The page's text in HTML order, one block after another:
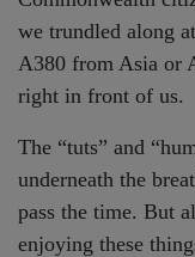
we trundled along
A380 from Asia or
right in front of us.
The “tuts” and
underneath the
pass the time. But
enjoying these